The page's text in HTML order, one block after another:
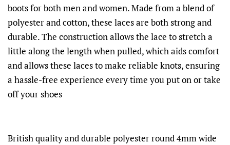
boots for both men and women. Made from a blend of
polyester and cotton, these laces are both strong and
durable. The construction allows the lace to stretch a
little along the length when pulled, which aids comfort
and allows these laces to make reliable knots, ensuring
a hassle-free experience every time you put on or take
off your shoes
British quality and durable polyester round 4mm wide